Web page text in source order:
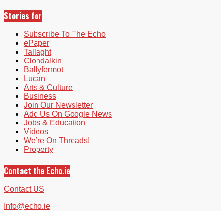
Stories for
Subscribe To The Echo
ePaper
Tallaght
Clondalkin
Ballyfermot
Lucan
Arts & Culture
Business
Join Our Newsletter
Add Us On Google News
Jobs & Education
Videos
We’re On Threads!
Property
Contact the Echo.ie
Contact US
Info@echo.ie